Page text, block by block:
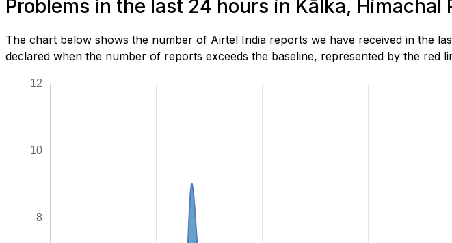
Problems in the last 24 hours in Kālka, Himachal
The chart below shows the number of Airtel India reports we have received in the
declared when the number of reports exceeds the baseline, represented by the red